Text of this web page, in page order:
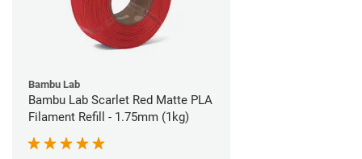
Bambu Lab
Bambu Lab Scarlet Red Matte PLA
Filament Refill - 1.75mm (1kg)